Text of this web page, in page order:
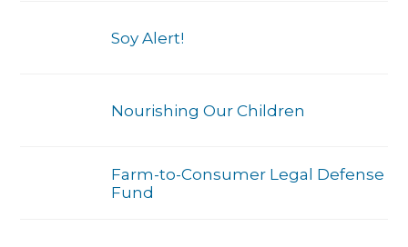
Soy Alert!
Nourishing Our Children
Farm-to-Consumer Legal Defense
Fund